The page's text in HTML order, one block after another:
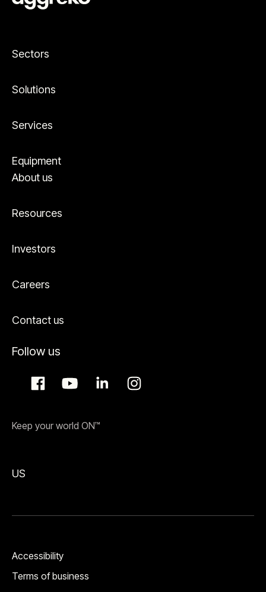
Sectors
Solutions
Services
Equipment
About us
Resources
Investors
Careers
Contact us
Follow us
Keep your world ON™
US
Accessibility
Terms of business